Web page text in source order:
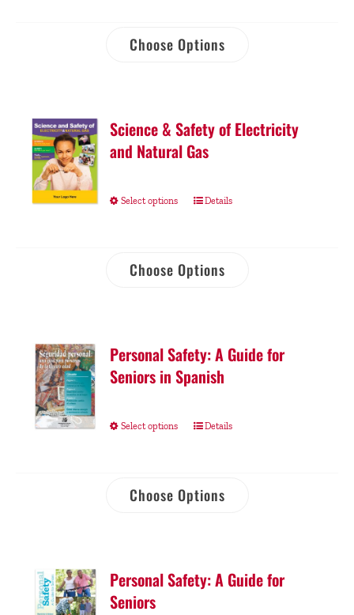
Choose Options
Science & Safety of Electricity
and Natural Gas
Select options Details
Choose Options
Personal Safety: A Guide for
Seniors in Spanish
Select options Details
Choose Options
Personal Safety: A Guide for
Seniors